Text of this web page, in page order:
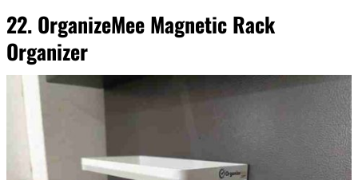
22. OrganizeMee Magnetic Rack
Organizer